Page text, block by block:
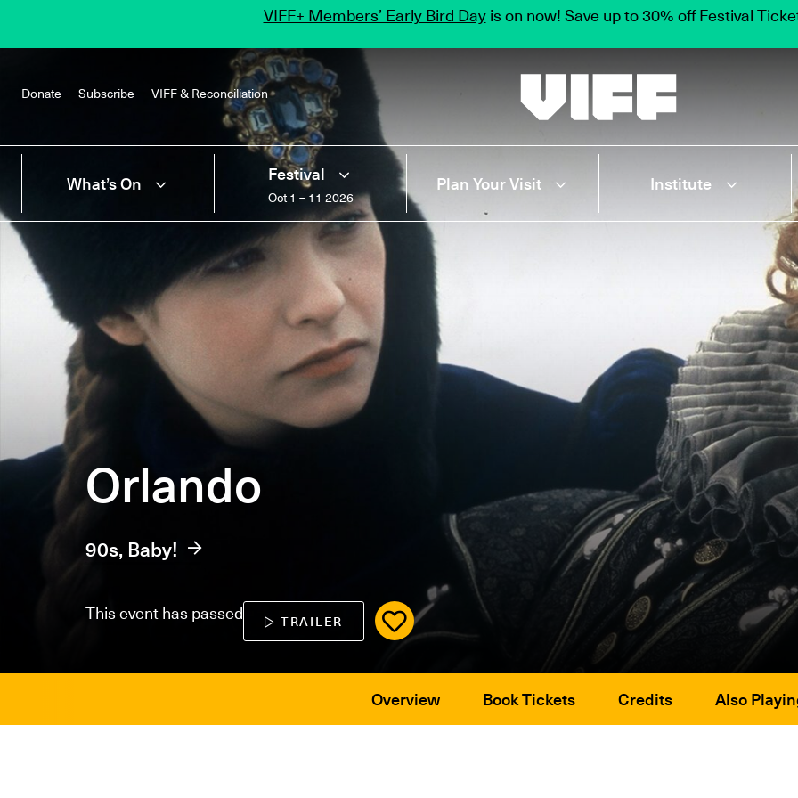
Donate Subscribe VIFF & Reconciliation
What’s On Festival
Oct 1 – 11 2026
Plan Your Visit Institute
VIFF+ Members’ Early Bird Dayis on now! Save up to 30% off Festival
Orlando
90s, Baby!
This event has passed TRAILER
Overview Book Tickets Credits Also